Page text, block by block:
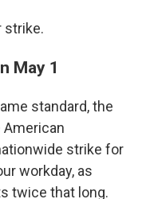
strike.
May 1
standard, the
strike for
workday, as
twice that long.